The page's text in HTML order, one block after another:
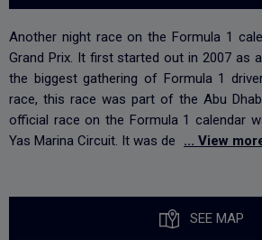
Another night race on the Formula 1
Grand Prix. It first started out in 2007 as
the biggest gathering of Formula 1
race, this race was part of the Abu
official race on the Formula 1 calendar
Yas Marina Circuit. It was de
... View
SEE MAP